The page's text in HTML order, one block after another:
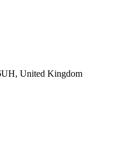
United Kingdom